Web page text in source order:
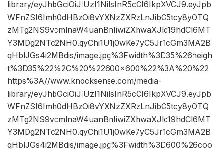
library/eyJhbGciOiJIUzI1NiIsInR5cCI6IkpXVCJ9.eyJpb
WFnZSI6Imh0dHBzOi8vYXNzZXRzLnJibC5tcy8yOTQ
zMTg2NS9vcmlnaW4uanBnIiwiZXhwaXJlc19hdCI6MT
Y3MDg2NTc2NH0.qyChi1U1j0wKe7yC5Jr1cGm3MA2B
qHblJGs4i2MBdis/image.jpg%3Fwidth%3D35%26heigh
t%3D35%22%2C%20%22600×600%22%3A%20%22
https%3A//www.knocksense.com/media-
library/eyJhbGciOiJIUzI1NiIsInR5cCI6IkpXVCJ9.eyJpb
WFnZSI6Imh0dHBzOi8vYXNzZXRzLnJibC5tcy8yOTQ
zMTg2NS9vcmlnaW4uanBnIiwiZXhwaXJlc19hdCI6MT
Y3MDg2NTc2NH0.qyChi1U1j0wKe7yC5Jr1cGm3MA2B
qHblJGs4i2MBdis/image.jpg%3Fwidth%3D600%26coo